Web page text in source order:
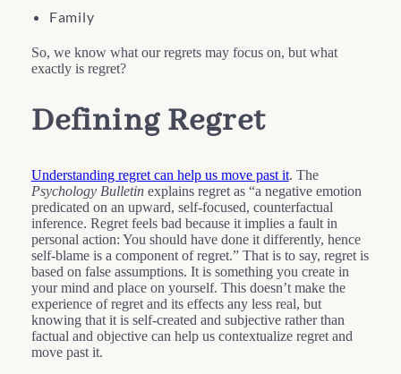
Family
So, we know what our regrets may focus on, but what
exactly is regret?
Defining Regret
Understanding regret can help us move past it. The
Psychology Bulletinexplains regret as “a negative emotion
predicated on an upward, self-focused, counterfactual
inference. Regret feels bad because it implies a fault in
personal action: You should have done it differently, hence
self-blame is a component of regret.” That is to say, regret is
based on false assumptions. It is something you create in
your mind and place on yourself. This doesn’t make the
experience of regret and its effects any less real, but
knowing that it is self-created and subjective rather than
factual and objective can help us contextualize regret and
move past it.